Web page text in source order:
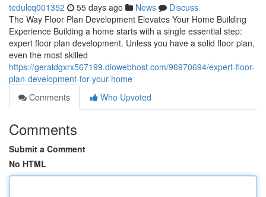
tedulcq001352 55 days ago News
Discuss
The Way Floor Plan Development Elevates Your Home Building
Experience Building a home starts with a single essential step:
expert floor plan development. Unless you have a solid floor plan,
even the most skilled
https://geraldgxrx567199.diowebhost.com/96970694/expert-floor-
plan-development-for-your-home
Comments
Who Upvoted
Comments
Submit a Comment
No HTML